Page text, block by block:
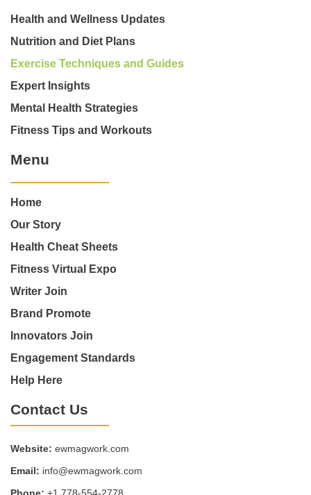
Health and Wellness Updates
Nutrition and Diet Plans
Exercise Techniques and Guides
Expert Insights
Mental Health Strategies
Fitness Tips and Workouts
Menu
Home
Our Story
Health Cheat Sheets
Fitness Virtual Expo
Writer Join
Brand Promote
Innovators Join
Engagement Standards
Help Here
Contact Us
Website: ewmagwork.com
Email: info@ewmagwork.com